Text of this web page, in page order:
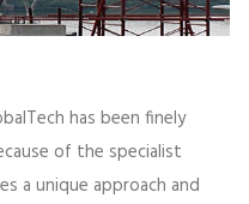
has been finely
of the specialist
a unique approach and